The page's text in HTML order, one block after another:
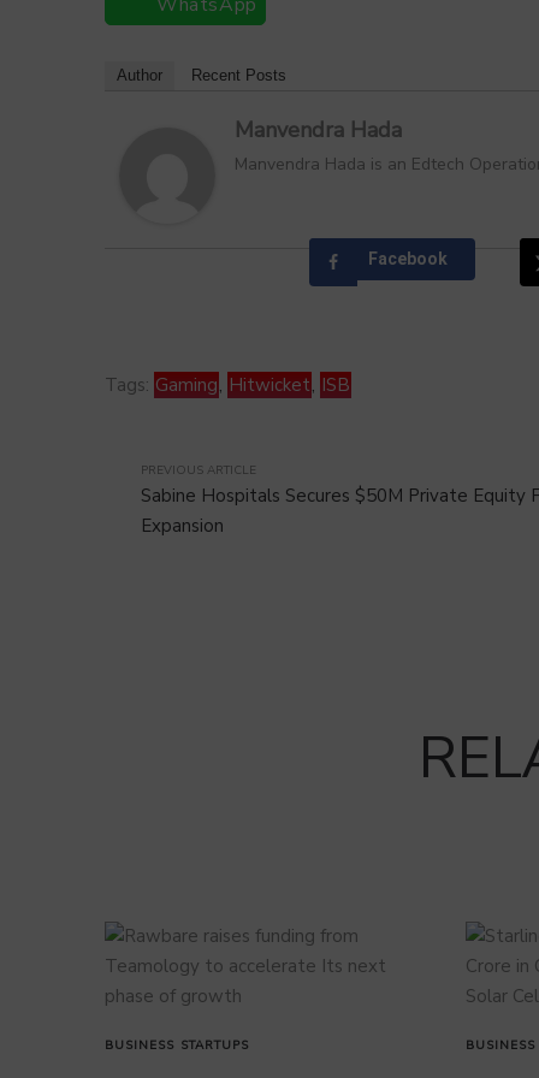
Author Recent Posts
Manvendra Hada
Manvendra Hada is an Edtech
Facebook
Tags: Gaming, Hitwicket, ISB
PREVIOUS ARTICLE
Sabine Hospitals Secures $50M Private Equity
Expansion
BUSINESS STARTUPS BUSINESS